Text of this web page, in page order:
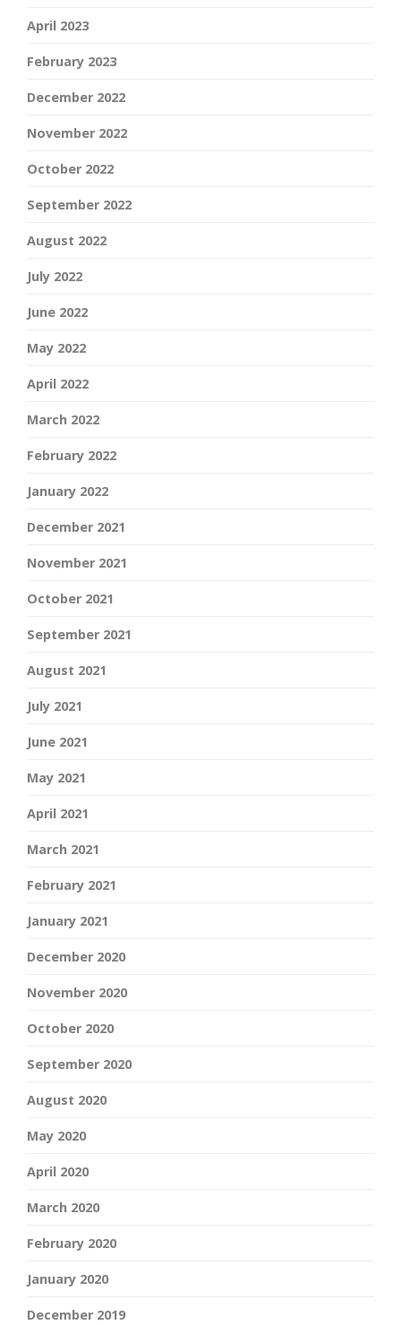
April 2023
February 2023
December 2022
November 2022
October 2022
September 2022
August 2022
July 2022
June 2022
May 2022
April 2022
March 2022
February 2022
January 2022
December 2021
November 2021
October 2021
September 2021
August 2021
July 2021
June 2021
May 2021
April 2021
March 2021
February 2021
January 2021
December 2020
November 2020
October 2020
September 2020
August 2020
May 2020
April 2020
March 2020
February 2020
January 2020
December 2019